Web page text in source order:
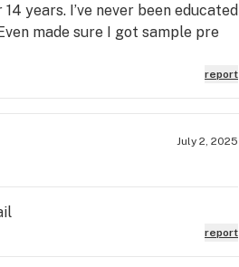
years. I’ve never been educated
made sure I got sample pre
report
July 2, 2025
report